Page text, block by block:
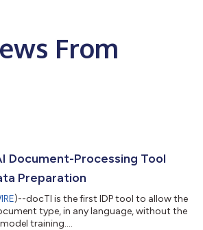
From
Document-Processing Tool
Preparation
)--docTI is the first IDP tool to allow the
type, in any language, without the
training....